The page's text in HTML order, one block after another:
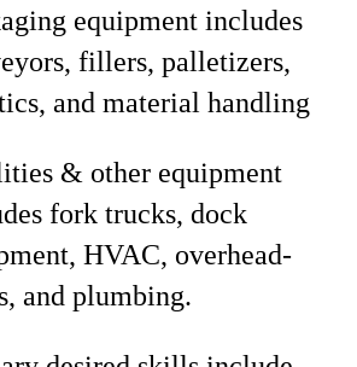
equipment includes
fillers, palletizers,
and material handling
& other equipment
fork trucks, dock
HVAC, overhead-
and plumbing.